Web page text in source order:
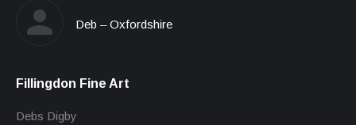
Deb – Oxfordshire
Fillingdon Fine Art
Debs Digby